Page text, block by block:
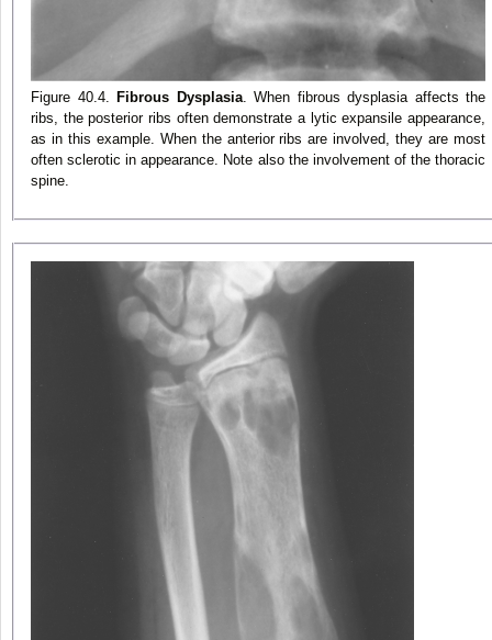
Figure 40.4. Fibrous Dysplasia. When fibrous dysplasia affects the
ribs, the posterior ribs often demonstrate a lytic expansile appearance,
as in this example. When the anterior ribs are involved, they are most
often sclerotic in appearance. Note also the involvement of the thoracic
spine.